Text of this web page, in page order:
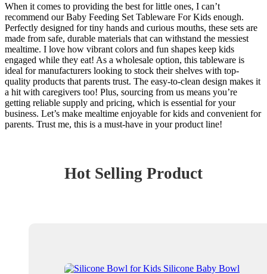
When it comes to providing the best for little ones, I can’t
recommend our Baby Feeding Set Tableware For Kids enough.
Perfectly designed for tiny hands and curious mouths, these sets are
made from safe, durable materials that can withstand the messiest
mealtime. I love how vibrant colors and fun shapes keep kids
engaged while they eat! As a wholesale option, this tableware is
ideal for manufacturers looking to stock their shelves with top-
quality products that parents trust. The easy-to-clean design makes it
a hit with caregivers too! Plus, sourcing from us means you’re
getting reliable supply and pricing, which is essential for your
business. Let’s make mealtime enjoyable for kids and convenient for
parents. Trust me, this is a must-have in your product line!
Hot Selling Product